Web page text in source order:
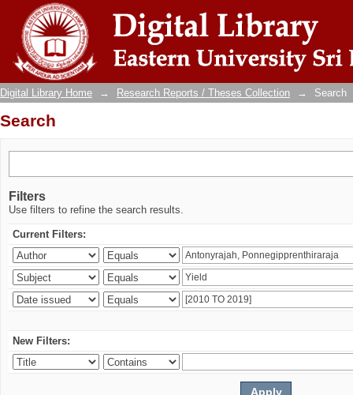
Search
Digital Library Home → Research Reports / Theses Collection → Search
Search
Filters
Use filters to refine the search results.
Current Filters:
New Filters: